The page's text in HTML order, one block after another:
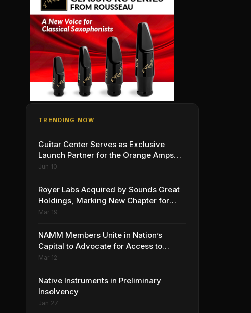
TRENDING NOW
Guitar Center Serves as Exclusive
Launch Partner for the Orange Amps
Outlowd ES Series, Designed in
Jun 10
Royer Labs Acquired by Sounds Great
Holdings, Marking New Chapter for
Leading Ribbon Microphone
Mar 19
NAMM Members Unite in Nation’s
Capital to Advocate for Access to
Music Education for Over 50 Million
Mar 12
Native Instruments in Preliminary
Insolvency
Jan 27